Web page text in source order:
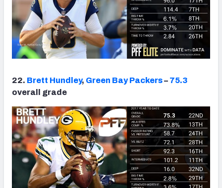
22. Brett Hundley, Green Bay Packers– 75.3
overall grade